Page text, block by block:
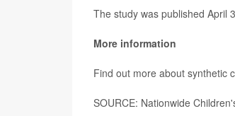
The study was published April
More information
Find out more about synthetic
SOURCE: Nationwide